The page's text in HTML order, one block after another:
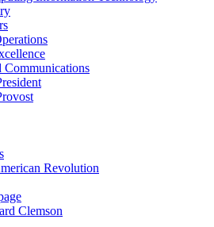
Communications
Revolution
Clemson